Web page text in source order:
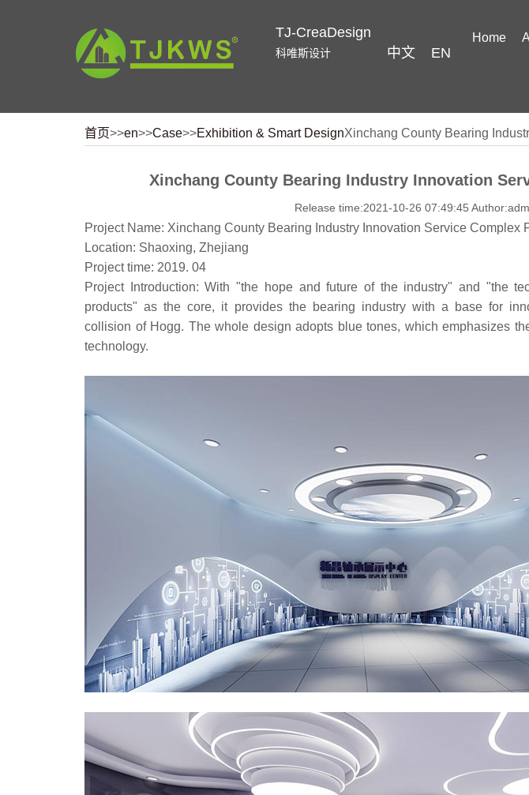
TJ-CreaDesign
科唯斯设计 中文 EN
Home
首页>>en>>Case>>Exhibition & Smart DesignXinchang County Bearing
Xinchang County Bearing Industry Innovation
Release time:2021-10-26 07:49:45
Project Name: Xinchang County Bearing Industry Innovation Service Complex
Location: Shaoxing, Zhejiang
Project time: 2019. 04
Project Introduction: With "the hope and future of the industry" and "the
products" as the core, it provides the bearing industry with a base for
collision of Hogg. The whole design adopts blue tones, which emphasizes
technology.